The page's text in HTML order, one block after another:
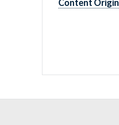
Content Origin